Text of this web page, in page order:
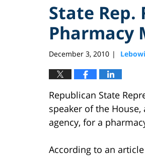
State
Pharmacy
December 3, 2010 |
Republican State
speaker of the
agency, for a
According to an